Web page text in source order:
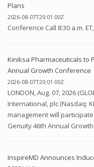
Plans
2026-08-07T20:01:00Z
Conference Call 8:30 a.m.
Kiniksa Pharmaceuticals to
Annual Growth Conference
2026-08-07T20:01:00Z
LONDON, Aug. 07, 2026
International, plc (Nasdaq:
management will
Genuity 46th Annual
InspireMD Announces